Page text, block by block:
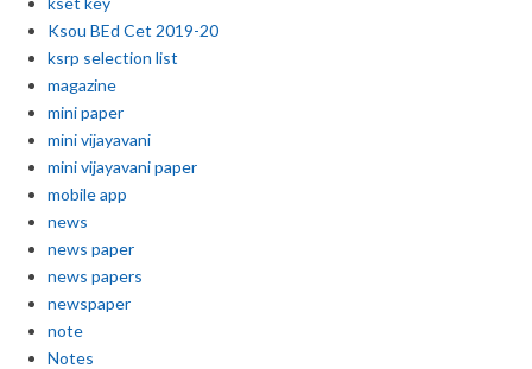
Ksou BEd Cet 2019-20
ksrp selection list
magazine
mini paper
mini vijayavani
mini vijayavani paper
mobile app
news
news paper
news papers
newspaper
note
Notes